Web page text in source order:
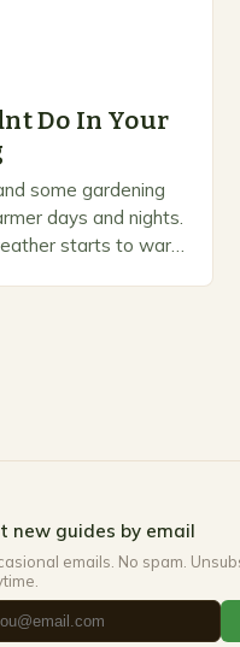
Do In Your
some gardening
days and nights.
starts to warm
new guides by email
emails. No spam.